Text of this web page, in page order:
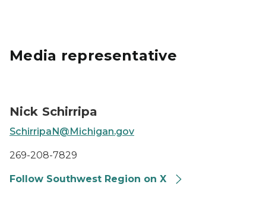
Media representative
Nick Schirripa
SchirripaN@Michigan.gov
269-208-7829
Follow Southwest Region on X